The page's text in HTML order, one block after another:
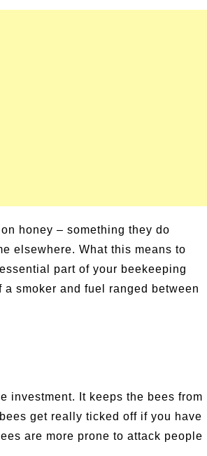
honey – something they do
elsewhere. What this means to
part of your beekeeping
smoker and fuel ranged between
investment. It keeps the bees from
get really ticked off if you have
are more prone to attack people